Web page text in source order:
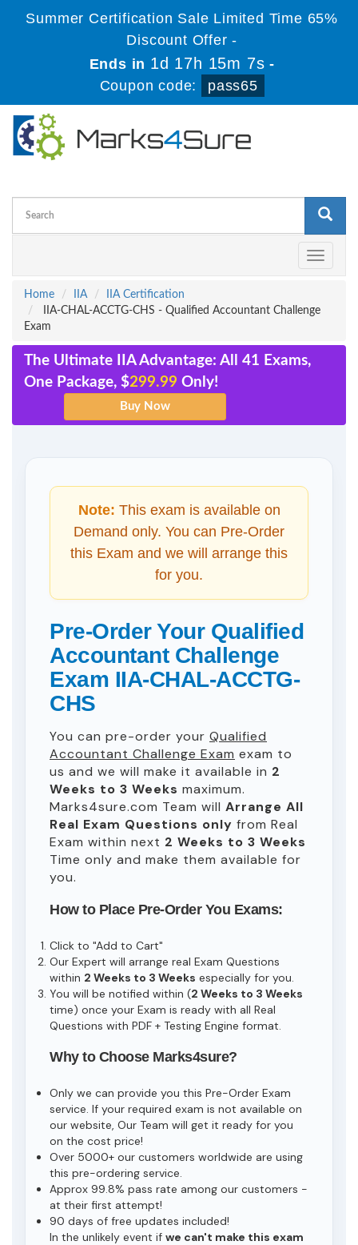
Summer Certification Sale Limited Time 65%
Discount Offer -
Ends in 1d 17h 15m 7s -
Coupon code:
pass65
Toggle
Home
IIA
IIA Certification
IIA-CHAL-ACCTG-CHS - Qualified Accountant Challenge
Exam
The Ultimate IIA Advantage: All 41 Exams,
One Package, $299.99 Only!
Note: This exam is available on
Demand only. You can Pre-Order
this Exam and we will arrange this
for you.
Pre-Order Your Qualified
Accountant Challenge
Exam IIA-CHAL-ACCTG-
CHS
You can pre-order your Qualified
Accountant Challenge Exam exam to
us and we will make it available in 2
Weeks to 3 Weeks maximum.
Marks4sure.com Team will Arrange All
Real Exam Questions only from Real
Exam within next 2 Weeks to 3 Weeks
Time only and make them available for
you.
How to Place Pre-Order You Exams:
Click to "Add to Cart"
Our Expert will arrange real Exam Questions
within 2 Weeks to 3 Weeks especially for you.
You will be notified within (2 Weeks to 3 Weeks
time) once your Exam is ready with all Real
Questions with PDF + Testing Engine format.
Why to Choose Marks4sure?
Only we can provide you this Pre-Order Exam
service. If your required exam is not available on
our website, Our Team will get it ready for you
on the cost price!
Over 5000+ our customers worldwide are using
this pre-ordering service.
Approx 99.8% pass rate among our customers -
at their first attempt!
90 days of free updates included!
In the unlikely event if we can't make this exam